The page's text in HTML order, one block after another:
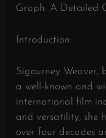
Graph: A Detailed
Introduction:
Sigourney Weaver,
a well-known and
international film
and versatility, she
over four decades